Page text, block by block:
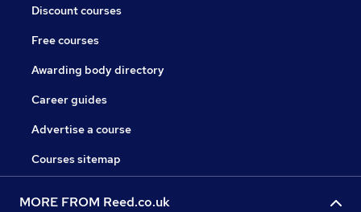
Discount courses
Free courses
Awarding body directory
Career guides
Advertise a course
Courses sitemap
MORE FROM Reed.co.uk